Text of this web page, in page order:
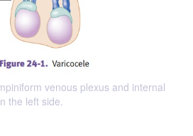
venous plexus and internal
the left side.